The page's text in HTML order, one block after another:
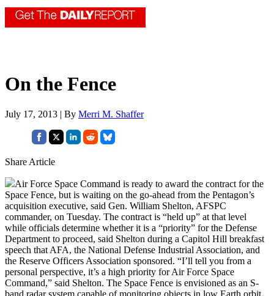
On the Fence
July 17, 2013 | By Merri M. Shaffer
Share Article
Air Force Space Command is ready to award the contract for the
Space Fence, but is waiting on the go-ahead from the Pentagon’s
acquisition executive, said Gen. William Shelton, AFSPC
commander, on Tuesday. The contract is “held up” at that level
while officials determine whether it is a “priority” for the Defense
Department to proceed, said Shelton during a Capitol Hill breakfast
speech that AFA, the National Defense Industrial Association, and
the Reserve Officers Association sponsored. “I’ll tell you from a
personal perspective, it’s a high priority for Air Force Space
Command,” said Shelton. The Space Fence is envisioned as an S-
band radar system capable of monitoring objects in low Earth orbit,